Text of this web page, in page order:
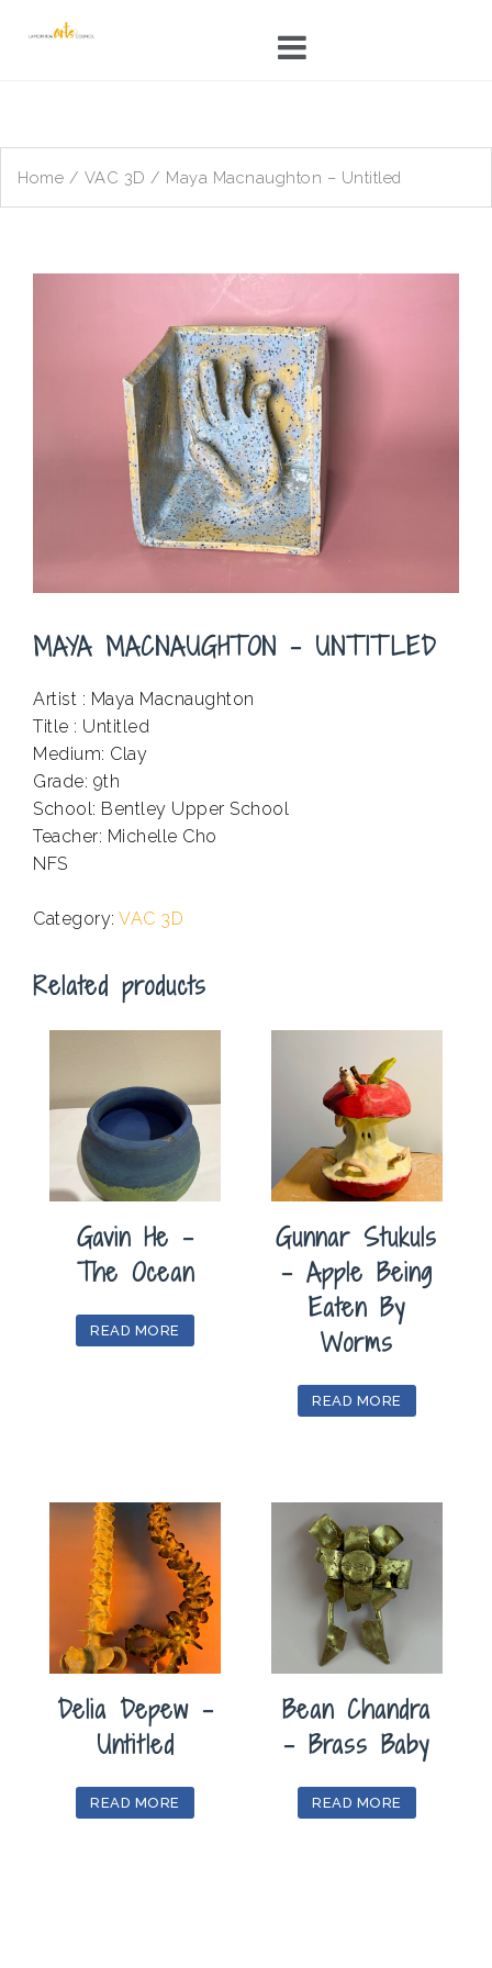
Home / VAC 3D / Maya Macnaughton – Untitled
MAYA MACNAUGHTON – UNTITLED
Artist : Maya Macnaughton
Title : Untitled
Medium: Clay
Grade: 9th
School: Bentley Upper School
Teacher: Michelle Cho
NFS
Category: VAC 3D
Related products
Gavin He –
The Ocean
READ MORE
Gunnar Stukuls
– Apple Being
Eaten By
Worms
READ MORE
Delia Depew –
Untitled
READ MORE
Bean Chandra
– Brass Baby
READ MORE